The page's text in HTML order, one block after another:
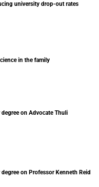
university drop-out rates
in the family
on Advocate Thuli
on Professor Kenneth Reid